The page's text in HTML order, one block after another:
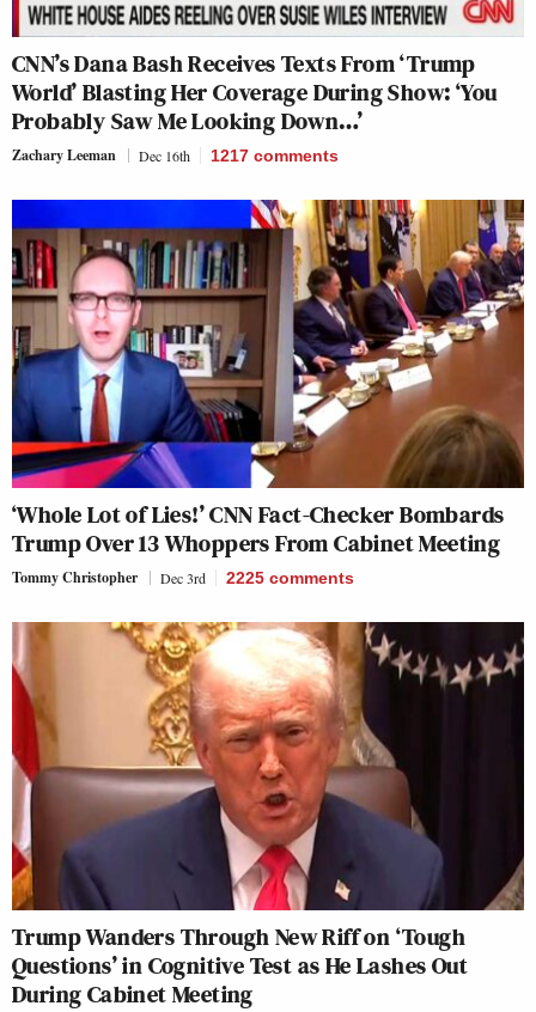
CNN’s Dana Bash Receives Texts From ‘Trump
World’ Blasting Her Coverage During Show: ‘You
Probably Saw Me Looking Down…’
Zachary Leeman Dec 16th 1217 comments
‘Whole Lot of Lies!’ CNN Fact-Checker Bombards
Trump Over 13 Whoppers From Cabinet Meeting
Tommy Christopher Dec 3rd 2225 comments
Trump Wanders Through New Riff on ‘Tough
Questions’ in Cognitive Test as He Lashes Out
During Cabinet Meeting